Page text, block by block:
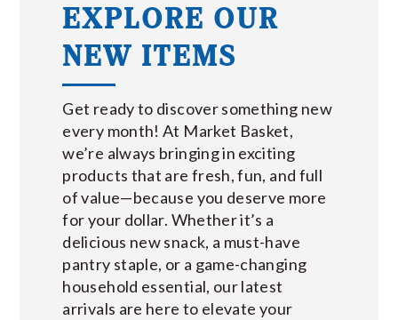
STORE LOCATIONS
CONNECT WITH MARKET BASKET
EXPLORE OUR
NEW ITEMS
Get ready to discover something new
every month! At Market Basket,
we’re always bringing in exciting
products that are fresh, fun, and full
of value—because you deserve more
for your dollar. Whether it’s a
delicious new snack, a must-have
pantry staple, or a game-changing
household essential, our latest
arrivals are here to elevate your